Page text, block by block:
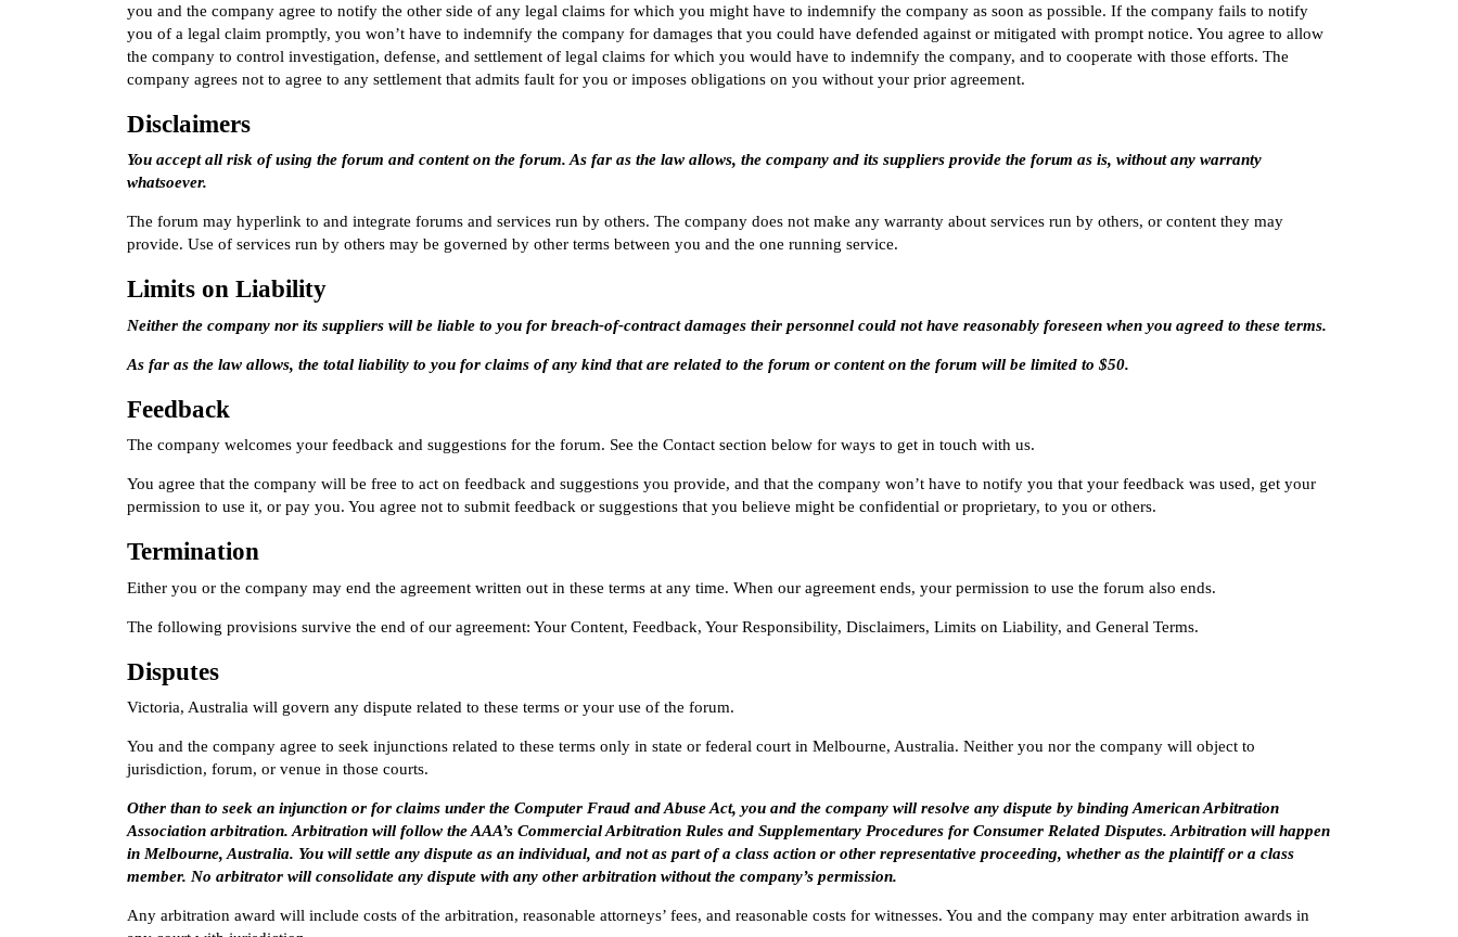
you and the company agree to notify the other side of any legal claims for which you might have to indemnify the company as soon as possible. If the company fails to notify
you of a legal claim promptly, you won’t have to indemnify the company for damages that you could have defended against or mitigated with prompt notice. You agree to allow
the company to control investigation, defense, and settlement of legal claims for which you would have to indemnify the company, and to cooperate with those efforts. The
company agrees not to agree to any settlement that admits fault for you or imposes obligations on you without your prior agreement.
Disclaimers
You accept all risk of using the forum and content on the forum. As far as the law allows, the company and its suppliers provide the forum as is, without any warranty
whatsoever.
The forum may hyperlink to and integrate forums and services run by others. The company does not make any warranty about services run by others, or content they may
provide. Use of services run by others may be governed by other terms between you and the one running service.
Limits on Liability
Neither the company nor its suppliers will be liable to you for breach-of-contract damages their personnel could not have reasonably foreseen when you agreed to these terms.
As far as the law allows, the total liability to you for claims of any kind that are related to the forum or content on the forum will be limited to $50.
Feedback
The company welcomes your feedback and suggestions for the forum. See the Contact section below for ways to get in touch with us.
You agree that the company will be free to act on feedback and suggestions you provide, and that the company won’t have to notify you that your feedback was used, get your
permission to use it, or pay you. You agree not to submit feedback or suggestions that you believe might be confidential or proprietary, to you or others.
Termination
Either you or the company may end the agreement written out in these terms at any time. When our agreement ends, your permission to use the forum also ends.
The following provisions survive the end of our agreement: Your Content, Feedback, Your Responsibility, Disclaimers, Limits on Liability, and General Terms.
Disputes
Victoria, Australia will govern any dispute related to these terms or your use of the forum.
You and the company agree to seek injunctions related to these terms only in state or federal court in Melbourne, Australia. Neither you nor the company will object to
jurisdiction, forum, or venue in those courts.
Other than to seek an injunction or for claims under the Computer Fraud and Abuse Act, you and the company will resolve any dispute by binding American Arbitration
Association arbitration. Arbitration will follow the AAA’s Commercial Arbitration Rules and Supplementary Procedures for Consumer Related Disputes. Arbitration will happen
in Melbourne, Australia. You will settle any dispute as an individual, and not as part of a class action or other representative proceeding, whether as the plaintiff or a class
member. No arbitrator will consolidate any dispute with any other arbitration without the company’s permission.
Any arbitration award will include costs of the arbitration, reasonable attorneys’ fees, and reasonable costs for witnesses. You and the company may enter arbitration awards in